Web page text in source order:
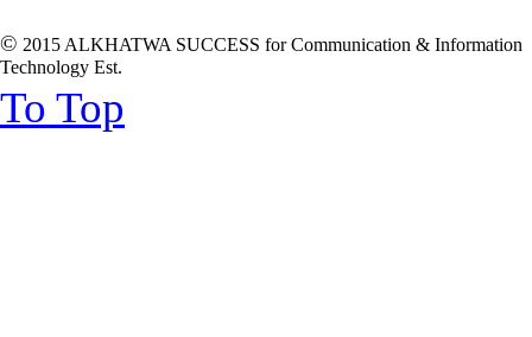
© 2015 ALKHATWA SUCCESS for Communication & Information
Technology Est.
To Top